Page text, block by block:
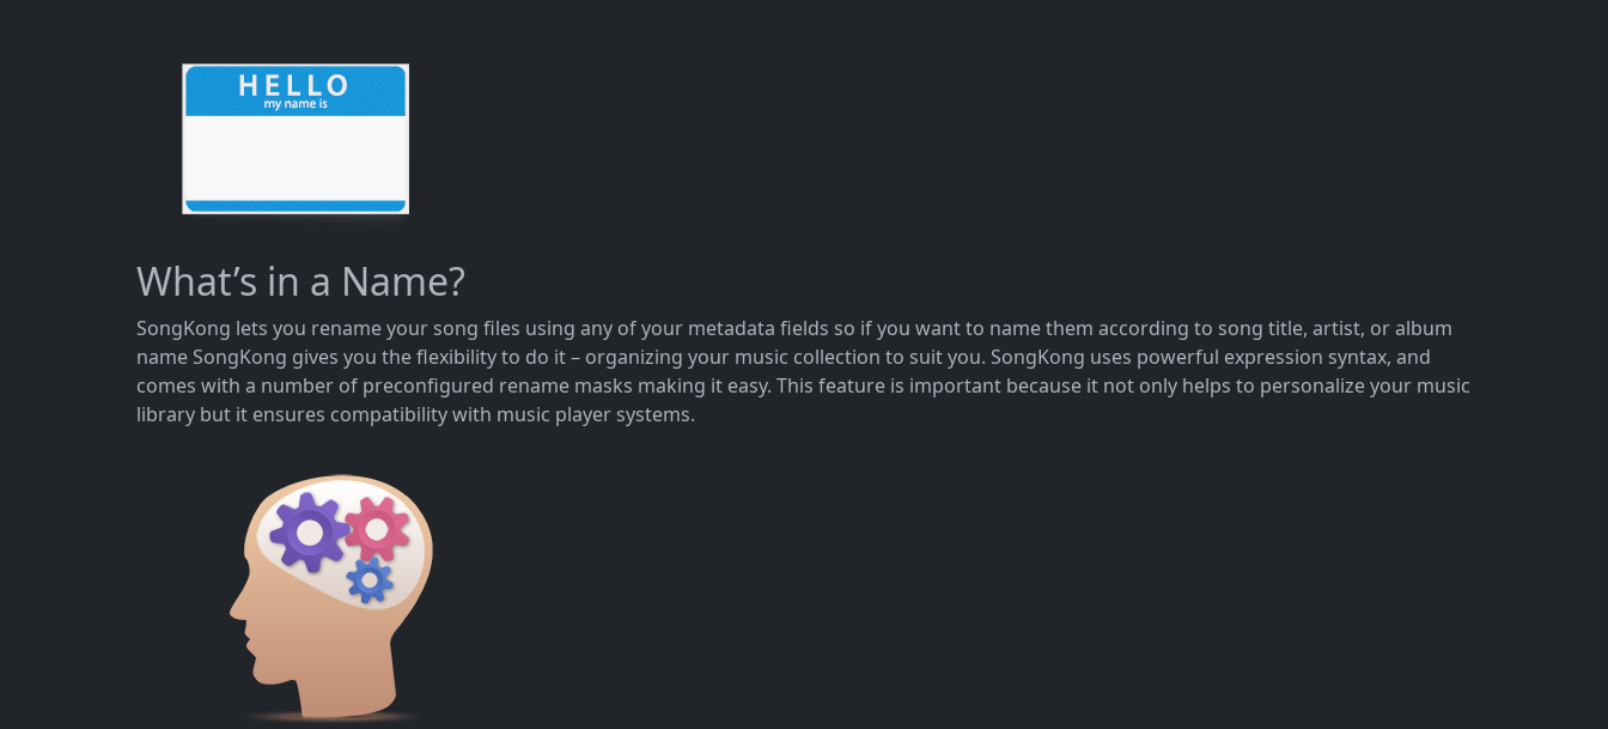
What’s in a Name?
SongKong lets you rename your song files using any of your metadata fields so if you want to name them according to song title, artist, or album
name SongKong gives you the flexibility to do it – organizing your music collection to suit you. SongKong uses powerful expression syntax, and
comes with a number of preconfigured rename masks making it easy. This feature is important because it not only helps to personalize your music
library but it ensures compatibility with music player systems.